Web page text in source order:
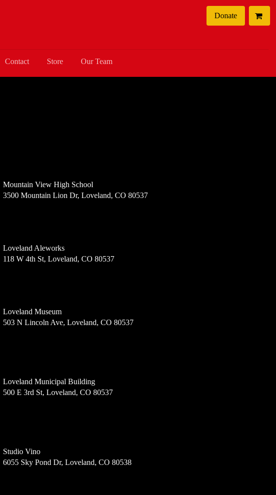
Contact Store Our Team
Donate
Mountain View High School
3500 Mountain Lion Dr, Loveland, CO 80537
Loveland Aleworks
118 W 4th St, Loveland, CO 80537
Loveland Museum
503 N Lincoln Ave, Loveland, CO 80537
Loveland Municipal Building
500 E 3rd St, Loveland, CO 80537
Studio Vino
6055 Sky Pond Dr, Loveland, CO 80538